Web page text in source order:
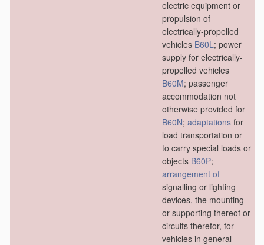
electric equipment or
propulsion of
electrically-propelled
vehicles B60L; power
supply for electrically-
propelled vehicles
B60M; passenger
accommodation not
otherwise provided for
B60N; adaptations for
load transportation or
to carry special loads or
objects B60P;
arrangement of
signalling or lighting
devices, the mounting
or supporting thereof or
circuits therefor, for
vehicles in general